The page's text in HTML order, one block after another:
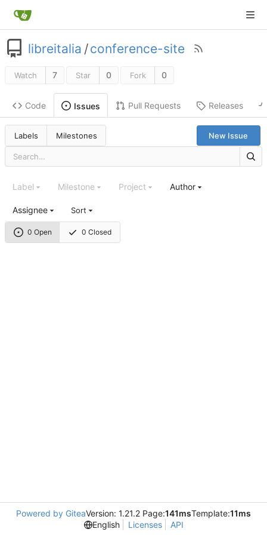
libreitalia /conference-site
Watch 7 Star 0 Fork 0
Code Issues Pull Requests Releases
Labels Milestones New Issue
0 Open 0 Closed
Label Milestone Project Author
Assignee Sort
Powered by GiteaVersion: 1.21.2 Page:141msTemplate:11ms
English
Licenses API